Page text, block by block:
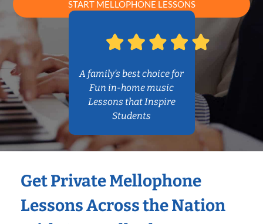
START MELLOPHONE LESSONS
A family’s best choice for
Fun in-home music
Lessons that Inspire
Students
Get Private Mellophone
Lessons Across the Nation